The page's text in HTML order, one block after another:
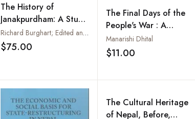
The History of
Janakpurdham: A Study
of Asceticism and the
Hindu Policy
Richard Burghart; Edited and introduced by Martin Gaenszle
$75.00 Add to wishlist
The Final Days of the
People's War : A
Journey with the
People's Liberation
Manarishi Dhital
$11.00
The Cultural Heritage
of Nepal, Before,